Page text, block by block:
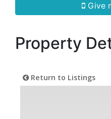
Give
Property
Return to Listings